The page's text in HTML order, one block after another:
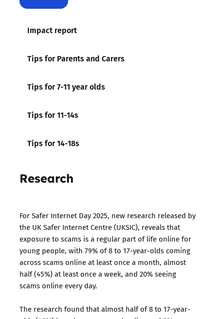
Impact report
Tips for Parents and Carers
Tips for 7-11 year olds
Tips for 11-14s
Tips for 14-18s
Research
For Safer Internet Day 2025, new research released by
the UK Safer Internet Centre (UKSIC), reveals that
exposure to scams is a regular part of life online for
young people, with 79% of 8 to 17-year-olds coming
across scams online at least once a month, almost
half (45%) at least once a week, and 20% seeing
scams online every day.
The research found that almost half of 8 to 17-year-